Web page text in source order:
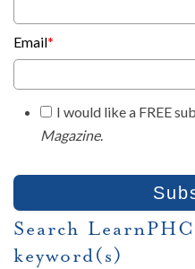
Email*
I would like a FREE
Magazine.
Search
keyword(s)